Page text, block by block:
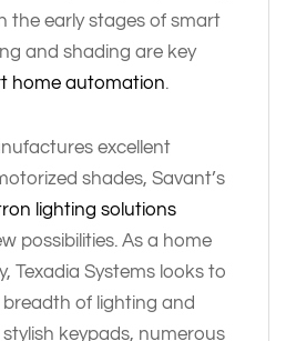
the early stages of smart
and shading are key
home automation.
excellent
shades, Savant’s
lighting solutions
possibilities. As a home
Texadia Systems looks to
of lighting and
keypads, numerous